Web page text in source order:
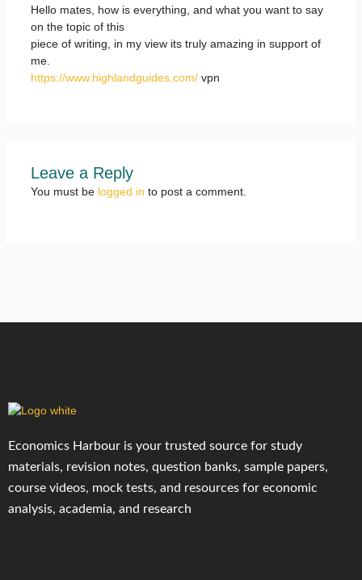
Hello mates, how is everything, and what you want to say
on the topic of this
piece of writing, in my view its truly amazing in support of
me.
https://www.highlandguides.com/vpn
Leave a Reply
You must be logged in to post a comment.
Economics Harbour is your trusted source for study
materials, revision notes, question banks, sample papers,
course videos, mock tests, and resources for economic
analysis, academia, and research